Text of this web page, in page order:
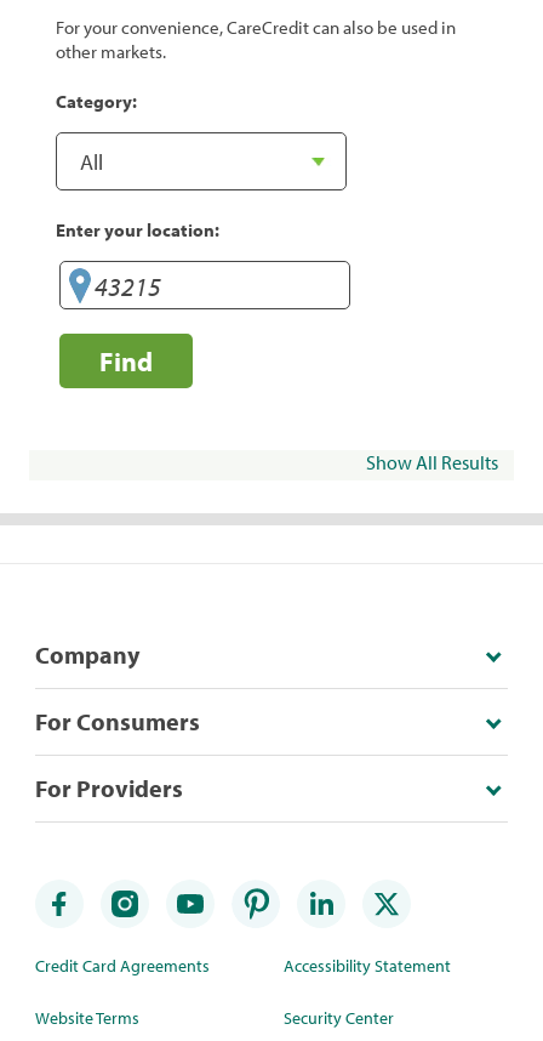
For your convenience, CareCredit can also be used in
other markets.
Category:
Enter your location:
Find
Show All Results
Company
For Consumers
For Providers
Credit Card Agreements
Website Terms
Accessibility Statement
Security Center